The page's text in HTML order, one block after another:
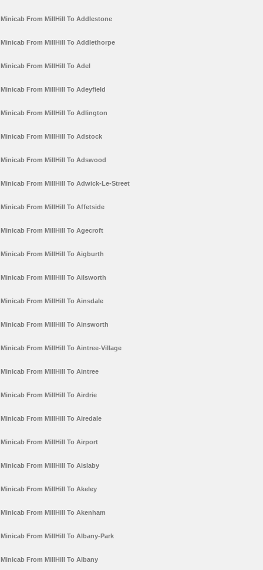
Minicab From MillHill To Addlestone
Minicab From MillHill To Addlethorpe
Minicab From MillHill To Adel
Minicab From MillHill To Adeyfield
Minicab From MillHill To Adlington
Minicab From MillHill To Adstock
Minicab From MillHill To Adswood
Minicab From MillHill To Adwick-Le-Street
Minicab From MillHill To Affetside
Minicab From MillHill To Agecroft
Minicab From MillHill To Aigburth
Minicab From MillHill To Ailsworth
Minicab From MillHill To Ainsdale
Minicab From MillHill To Ainsworth
Minicab From MillHill To Aintree-Village
Minicab From MillHill To Aintree
Minicab From MillHill To Airdrie
Minicab From MillHill To Airedale
Minicab From MillHill To Airport
Minicab From MillHill To Aislaby
Minicab From MillHill To Akeley
Minicab From MillHill To Akenham
Minicab From MillHill To Albany-Park
Minicab From MillHill To Albany